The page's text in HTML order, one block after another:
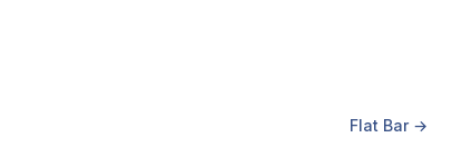
Flat Bar →